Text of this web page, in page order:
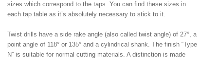
sizes which correspond to the taps. You can find these sizes in
each tap table as it’s absolutely necessary to stick to it.
Twist drills have a side rake angle (also called twist angle) of 27°, a
point angle of 118° or 135° and a cylindrical shank. The finish “Type
N” is suitable for normal cutting materials. A distinction is made